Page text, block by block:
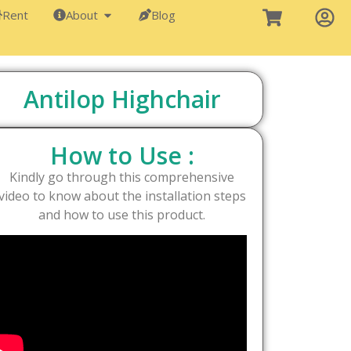
Rent About Blog
Antilop Highchair
How to Use :
Kindly go through this comprehensive
to know about the installation steps
and how to use this product.